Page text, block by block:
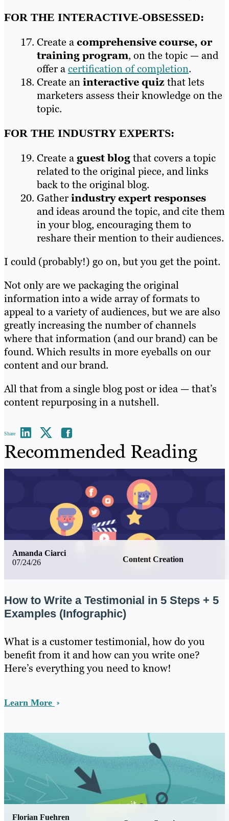
FOR THE INTERACTIVE-OBSESSED:
Create acomprehensive course, or
training program, on the topic — and
offer acertification of completion.
Create aninteractive quiz that lets
marketers assess their knowledge on the
topic.
FOR THE INDUSTRY EXPERTS:
Create aguest blogthat covers a topic
related to the original piece, and links
back to the original blog.
Gatherindustry expert responses
and ideas around the topic, and cite them
in your blog, encouraging them to
reshare their mention to their audiences.
I could (probably!) go on, but you get the point.
Not only are we packaging the original
information into a wide array of formats to
appeal to a variety of audiences, but we are also
greatly increasing the number of channels
where that information (and our brand) can be
found. Which results in more eyeballs on our
content and our brand.
All that from a single blog post or idea — that’s
content repurposing in a nutshell.
Share
Recommended Reading
07/24/26 Content Creation
Amanda Ciarci
How to Write a Testimonial in 5 Steps + 5
Examples (Infographic)
What is a customer testimonial, how do you
benefit from it and how can you write one?
Here’s everything you need to know!
Learn More
Florian Fuehren